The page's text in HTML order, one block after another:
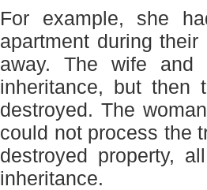
For example, she
apartment during
away. The wife
inheritance, but then
destroyed. The
could not process the
destroyed property,
inheritance.